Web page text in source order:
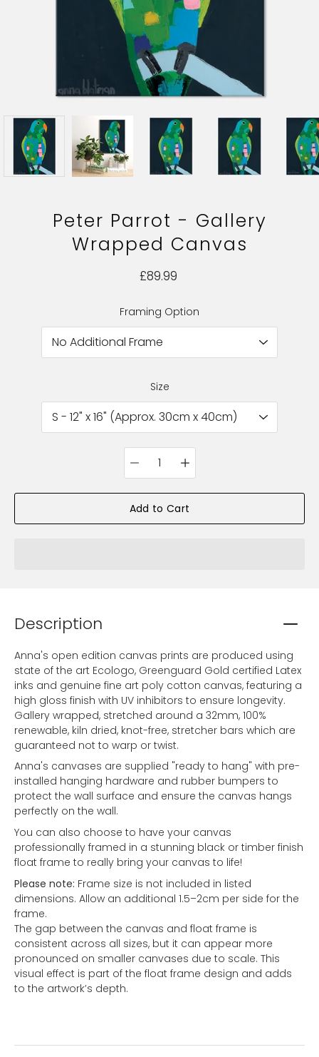
Peter Parrot - Gallery
Wrapped Canvas
£89.99
Framing Option
Size
Select variant
Quantity
selector
Add to Cart
Description
Anna's open edition canvas prints are produced using
state of the art Ecologo, Greenguard Gold certified Latex
inks and genuine fine art poly cotton canvas, featuring a
high gloss finish with UV inhibitors to ensure longevity.
Gallery wrapped, stretched around a 32mm, 100%
renewable, kiln dried, knot-free, stretcher bars which are
guaranteed not to warp or twist.
Anna's canvases are supplied "ready to hang" with pre-
installed hanging hardware and rubber bumpers to
protect the wall surface and ensure the canvas hangs
perfectly on the wall.
You can also choose to have your canvas
professionally framed in a stunning black or timber finish
float frame to really bring your canvas to life!
Please note: Frame size is not included in listed
dimensions. Allow an additional 1.5–2cm per side for the
frame.
The gap between the canvas and float frame is
consistent across all sizes, but it can appear more
pronounced on smaller canvases due to scale. This
visual effect is part of the float frame design and adds
to the artwork’s depth.